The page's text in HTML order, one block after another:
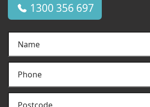
1300 356 697